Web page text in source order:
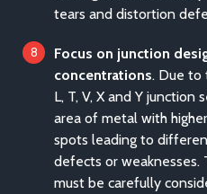
tears and distortion
Focus on junction
concentrations. Due to
L, T, V, X and Y junction
area of metal with
spots leading to
defects or
must be carefully